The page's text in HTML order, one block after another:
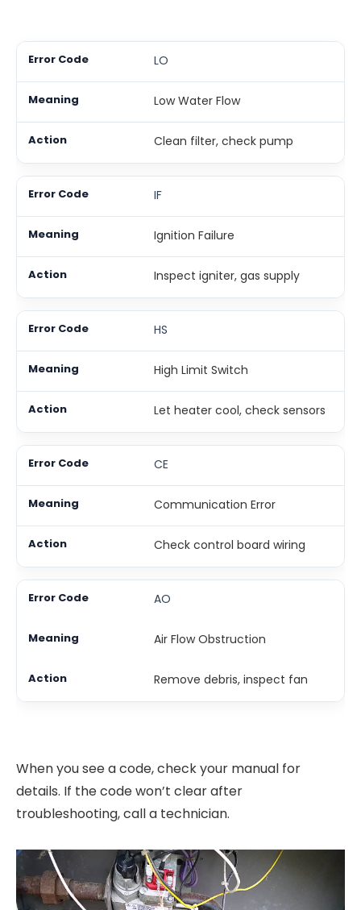
LO
Low Water Flow
Clean filter, check pump
IF
Ignition Failure
Inspect igniter, gas supply
HS
High Limit Switch
Let heater cool, check sensors
CE
Communication Error
Check control board wiring
AO
Air Flow Obstruction
Remove debris, inspect fan
When you see a code, check your manual for
details. If the code won’t clear after
troubleshooting, call a technician.